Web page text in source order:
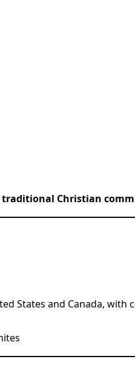
traditional Christian
States and Canada,